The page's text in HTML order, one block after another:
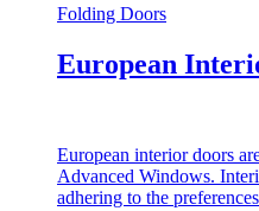
Folding Doors
European
European interior doors
Advanced Windows.
adhering to the